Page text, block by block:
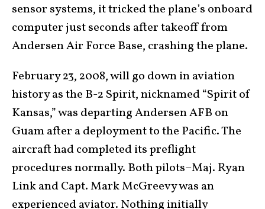
sensor systems, it tricked the plane’s onboard
computer just seconds after takeoff from
Andersen Air Force Base, crashing the plane.
February 23, 2008, will go down in aviation
history as the B-2 Spirit, nicknamed “Spirit of
Kansas,” was departing Andersen AFB on
Guam after a deployment to the Pacific. The
aircraft had completed its preflight
procedures normally. Both pilots–Maj. Ryan
Link and Capt. Mark McGreevy was an
experienced aviator. Nothing initially